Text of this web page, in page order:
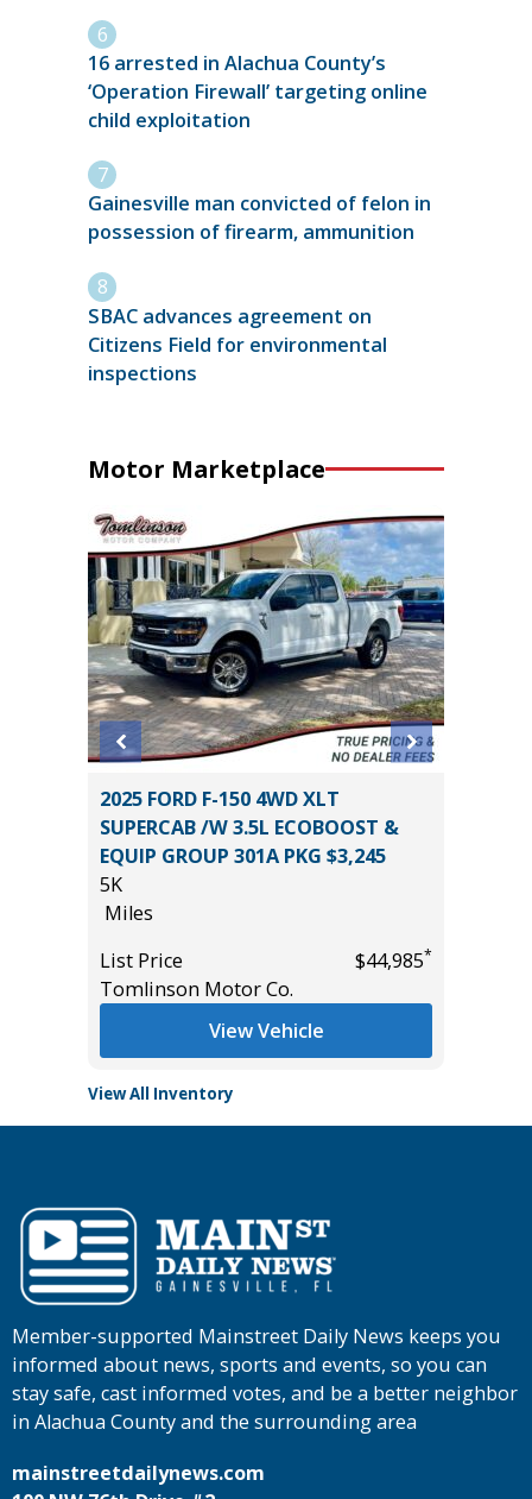
16 arrested in Alachua County’s
‘Operation Firewall’ targeting online
child exploitation
Gainesville man convicted of felon in
possession of firearm, ammunition
SBAC advances agreement on
Citizens Field for environmental
inspections
Motor Marketplace
2025 FORD F-150 4WD XLT
SUPERCAB /W 3.5L ECOBOOST &
EQUIP GROUP 301A PKG $3,245
5K
Miles
List Price
$44,985*
Tomlinson Motor Co.
View Vehicle
View All Inventory
Member-supported Mainstreet Daily News keeps you
informed about news, sports and events, so you can
stay safe, cast informed votes, and be a better neighbor
in Alachua County and the surrounding area
mainstreetdailynews.com